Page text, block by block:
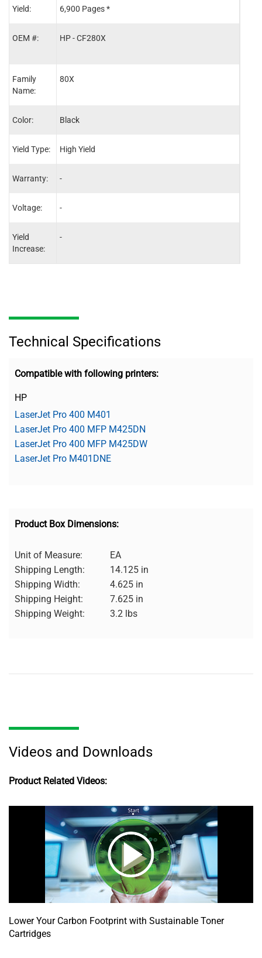
Yield:
OEM #:
Family
Name:
Color:
Yield Type:
Warranty:
Voltage:
Yield
Increase:
6,900 Pages *
HP - CF280X
80X
Black
High Yield
-
-
-
Technical Specifications
Compatible with following printers:
HP
LaserJet Pro 400 M401
LaserJet Pro 400 MFP M425DN
LaserJet Pro 400 MFP M425DW
LaserJet Pro M401DNE
Product Box Dimensions:
Unit of Measure:
EA
Shipping Length:
14.125 in
Shipping Width:
4.625 in
Shipping Height:
7.625 in
Shipping Weight:
3.2 lbs
Videos and Downloads
Product Related Videos:
Lower Your Carbon Footprint with Sustainable Toner
Cartridges